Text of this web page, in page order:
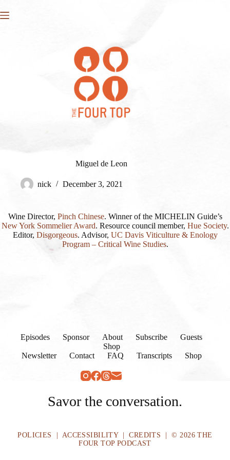
to
Miguel de Leon
nick December 3, 2021
Wine Director, Pinch Chinese. Winner of the MICHELIN Guide’s
New York Sommelier Award. Resource council member, Hue Society.
Editor, Disgorgeous. Advisor, UC Davis Viticulture & Enology
Program – Critical Wine Studies.
Episodes Sponsor About Subscribe
Guests
Shop
Newsletter
Contact FAQ Transcripts Shop
Savor the conversation.
POLICIES ACCESSIBILITY|CREDITS | © 2026 THE
FOUR TOP PODCAST